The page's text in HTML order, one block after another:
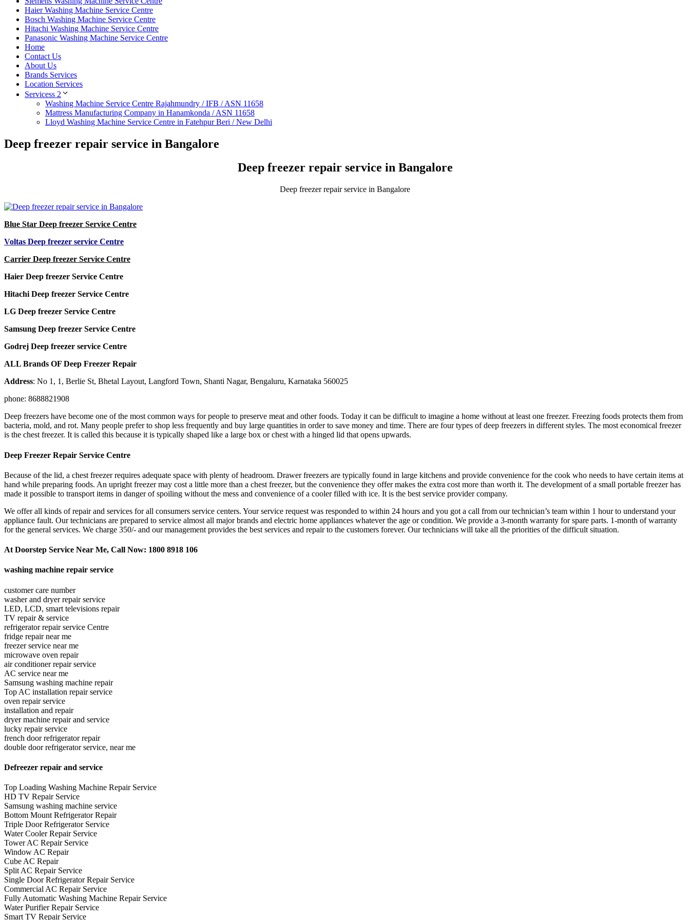
Haier Washing Machine Service Centre
Bosch Washing Machine Service Centre
Hitachi Washing Machine Service Centre
Panasonic Washing Machine Service Centre
Home
Contact Us
About Us
Brands Services
Location Services
Servicess 2
Washing Machine Service Centre Rajahmundry / IFB / ASN 11658
Mattress Manufacturing Company in Hanamkonda / ASN 11658
Lloyd Washing Machine Service Centre in Fatehpur Beri / New Delhi
Deep freezer repair service in Bangalore
Deep freezer repair service in Bangalore
Deep freezer repair service in Bangalore
Blue Star Deep freezer Service Centre
Voltas Deep freezer service Centre
Carrier Deep freezer Service Centre
Haier Deep freezer Service Centre
Hitachi Deep freezer Service Centre
LG Deep freezer Service Centre
Samsung Deep freezer Service Centre
Godrej Deep freezer service Centre
ALL Brands OF Deep Freezer Repair
Address: No 1, 1, Berlie St, Bhetal Layout, Langford Town, Shanti Nagar, Bengaluru, Karnataka 560025
phone: 8688821908
Deep freezers have become one of the most common ways for people to preserve meat and other foods. Today it can be difficult to imagine a home without at least one freezer. Freezing foods protects them from
bacteria, mold, and rot. Many people prefer to shop less frequently and buy large quantities in order to save money and time. There are four types of deep freezers in different styles. The most economical freezer
is the chest freezer. It is called this because it is typically shaped like a large box or chest with a hinged lid that opens upwards.
Deep Freezer Repair Service Centre
Because of the lid, a chest freezer requires adequate space with plenty of headroom. Drawer freezers are typically found in large kitchens and provide convenience for the cook who needs to have certain items at
hand while preparing foods. An upright freezer may cost a little more than a chest freezer, but the convenience they offer makes the extra cost more than worth it. The development of a small portable freezer has
made it possible to transport items in danger of spoiling without the mess and convenience of a cooler filled with ice. It is the best service provider company.
We offer all kinds of repair and services for all consumers service centers. Your service request was responded to within 24 hours and you got a call from our technician’s team within 1 hour to understand your
appliance fault. Our technicians are prepared to service almost all major brands and electric home appliances whatever the age or condition. We provide a 3-month warranty for spare parts. 1-month of warranty
for the general services. We charge 350/- and our management provides the best services and repair to the customers forever. Our technicians will take all the priorities of the difficult situation.
At Doorstep Service Near Me, Call Now: 1800 8918 106
washing machine repair service
customer care number
washer and dryer repair service
LED, LCD, smart televisions repair
TV repair & service
refrigerator repair service Centre
fridge repair near me
freezer service near me
microwave oven repair
air conditioner repair service
AC service near me
Samsung washing machine repair
Top AC installation repair service
oven repair service
installation and repair
dryer machine repair and service
lucky repair service
french door refrigerator repair
double door refrigerator service, near me
Defreezer repair and service
Top Loading Washing Machine Repair Service
HD TV Repair Service
Samsung washing machine service
Bottom Mount Refrigerator Repair
Triple Door Refrigerator Service
Water Cooler Repair Service
Tower AC Repair Service
Window AC Repair
Cube AC Repair
Split AC Repair Service
Single Door Refrigerator Repair Service
Commercial AC Repair Service
Fully Automatic Washing Machine Repair Service
Water Purifier Repair Service
Smart TV Repair Service